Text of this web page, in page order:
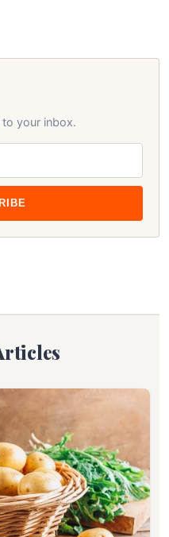
your inbox.